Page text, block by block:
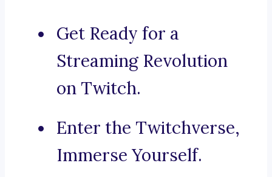
Get Ready for a
Streaming Revolution
on Twitch.
Enter the Twitchverse,
Immerse Yourself.